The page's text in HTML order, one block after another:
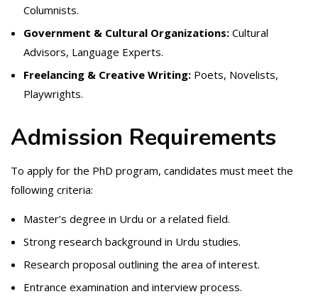
Columnists.
Government & Cultural Organizations: Cultural
Advisors, Language Experts.
Freelancing & Creative Writing: Poets, Novelists,
Playwrights.
Admission Requirements
To apply for the PhD program, candidates must meet the
following criteria:
Master’s degree in Urdu or a related field.
Strong research background in Urdu studies.
Research proposal outlining the area of interest.
Entrance examination and interview process.